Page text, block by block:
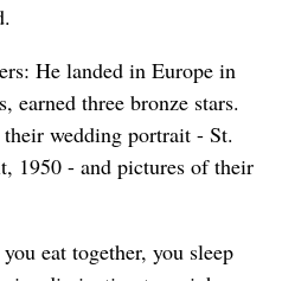
He landed in Europe in
earned three bronze stars.
wedding portrait - St.
1950 - and pictures of their
eat together, you sleep